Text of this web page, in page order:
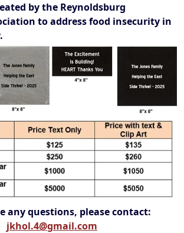
by the Reynoldsburg
to address food insecurity in
any questions, please contact:
jkhol.4@gmail.com